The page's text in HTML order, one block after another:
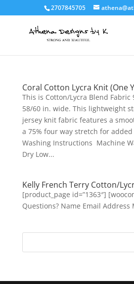
2707845705
Coral Cotton Lycra Knit (One
This is Cotton/Lycra Blend Fabric
58/60 in. wide. This lightweight
jersey knit fabric features a
a 75% four way stretch for
Washing Instructions Machine
Dry Low...
Kelly French Terry Cotton/
[product_page id=”1363″]
Questions? Name Email Address